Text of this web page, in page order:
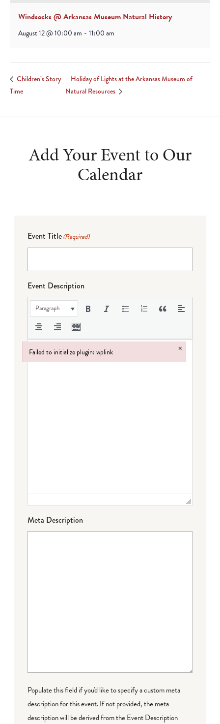
Windsocks @ Arkansas Museum Natural History
August 12 @ 10:00 am - 11:00 am
Children’s Story
Time
Holiday of Lights at the Arkansas Museum of
Natural Resources
Add Your Event to Our
Calendar
Event Title(Required)
Event Description
Paragraph
Meta Description
Populate this field if you'd like to specify a custom meta
description for this event. If not provided, the meta
description will be derived from the Event Description
Failed to initialize plugin: wplink ×
Failed to initialize plugin: wplink